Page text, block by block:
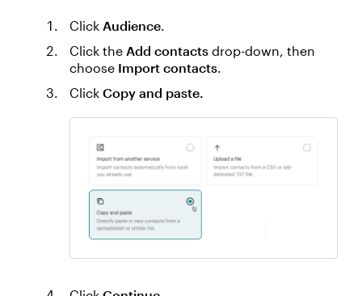
Click Audience
Click the Add contacts drop-down, then
choose Import contacts
Click Copy and paste.